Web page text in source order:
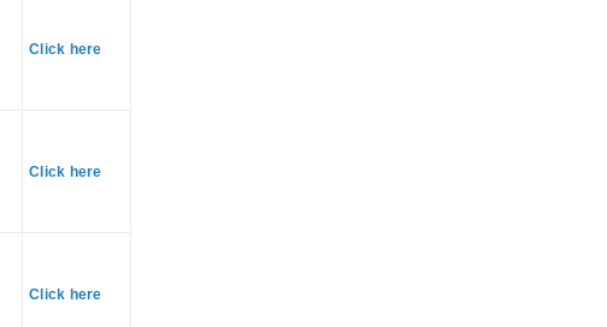
Click here
Click here
Click here